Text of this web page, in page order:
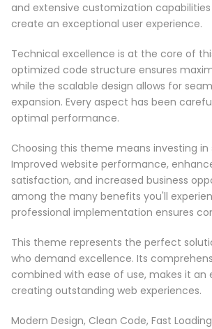
and extensive customization
create an exceptional user experience.
Technical excellence is at the core of
optimized code structure ensures
while the scalable design allows for
expansion. Every aspect has been
optimal performance.
Choosing this theme means investing in
Improved website performance,
satisfaction, and increased business
among the many benefits you'll
professional implementation ensures
This theme represents the perfect
who demand excellence. Its
combined with ease of use, makes it an
creating outstanding web experiences.
Modern Design, Clean Code, Fast